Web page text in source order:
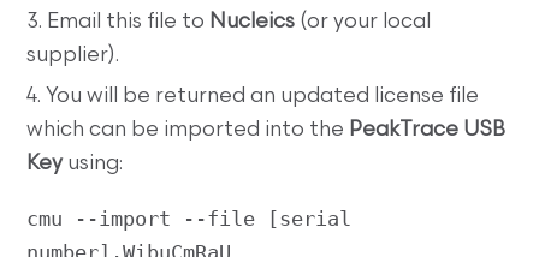
3. Email this file to Nucleics (or your local
supplier).
4. You will be returned an updated license file
which can be imported into the PeakTrace USB
Keyusing:
cmu --import --file [serial
number].WibuCmRaU